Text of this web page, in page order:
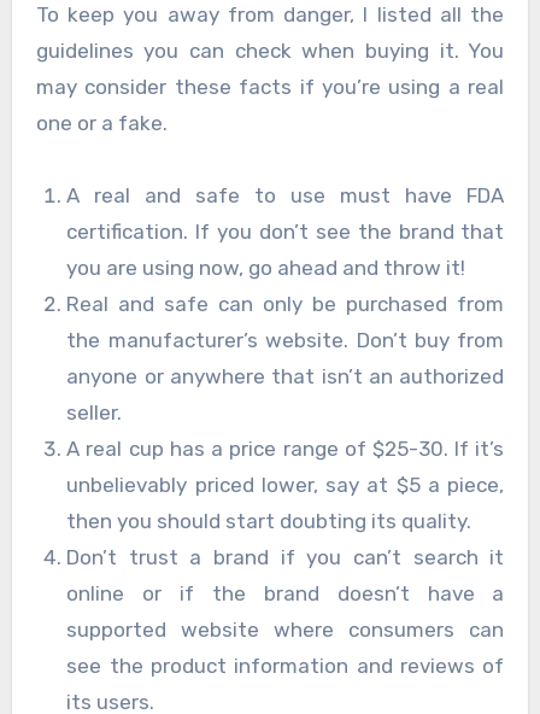
To keep you away from danger, I listed all the
guidelines you can check when buying it. You
may consider these facts if you’re using a real
one or a fake.
A real and safe to use must have FDA
certification. If you don’t see the brand that
you are using now, go ahead and throw it!
Real and safe can only be purchased from
the manufacturer’s website. Don’t buy from
anyone or anywhere that isn’t an authorized
seller.
A real cup has a price range of $25-30. If it’s
unbelievably priced lower, say at $5 a piece,
then you should start doubting its quality.
Don’t trust a brand if you can’t search it
online or if the brand doesn’t have a
supported website where consumers can
see the product information and reviews of
its users.